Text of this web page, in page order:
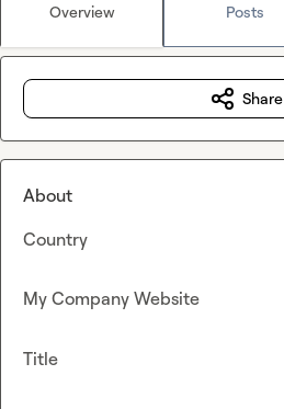
Overview Posts
Share
About
Country
My Company Website
Title